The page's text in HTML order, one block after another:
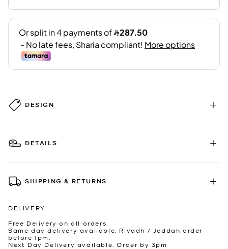
DESIGN
DETAILS
SHIPPING & RETURNS
DELIVERY
Free Delivery on all orders.
Same day delivery available. Riyadh / Jeddah order
before 1pm.
Next Day Delivery available. Order by 3pm